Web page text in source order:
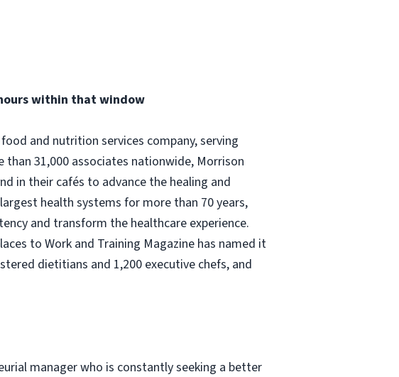
within that window
and nutrition services company, serving
31,000 associates nationwide, Morrison
in their cafés to advance the healing and
health systems for more than 70 years,
and transform the healthcare experience.
to Work and Training Magazine has named it
dietitians and 1,200 executive chefs, and
manager who is constantly seeking a better